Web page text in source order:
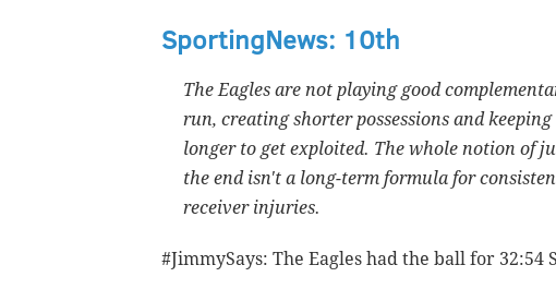
SportingNews: 10th
The Eagles are not playing good
run, creating shorter possessions and
longer to get exploited. The whole notion of
the end isn't a long-term formula for
receiver injuries.
#JimmySays: The Eagles had the ball for